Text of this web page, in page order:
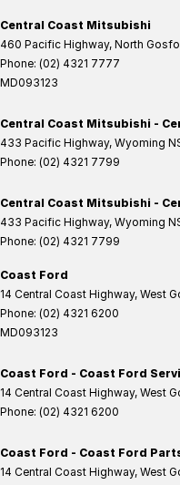
Central Coast Mitsubishi
460 Pacific Highway, North
Phone: (02) 4321 7777
MD093123
Central Coast Mitsubishi -
433 Pacific Highway, Wyoming
Phone: (02) 4321 7799
Central Coast Mitsubishi -
433 Pacific Highway, Wyoming
Phone: (02) 4321 7799
Coast Ford
14 Central Coast Highway, West
Phone: (02) 4321 6200
MD093123
Coast Ford - Coast Ford
14 Central Coast Highway, West
Phone: (02) 4321 6200
Coast Ford - Coast Ford
14 Central Coast Highway, West